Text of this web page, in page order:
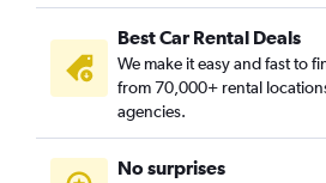
Best Car Rental Deals
We make it easy and fast to
from 70,000+ rental
agencies.
No surprises